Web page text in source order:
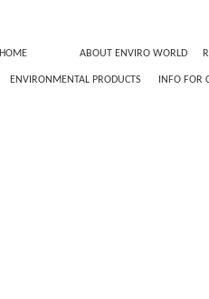
HOME ABOUT ENVIRO WORLD
ENVIRONMENTAL PRODUCTS INFO FOR